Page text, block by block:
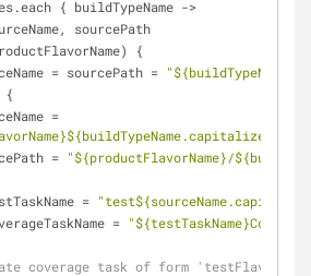
{ buildTypeName
->
sourceName, sourcePath
{
= sourcePath = "${buildTypeName}"
{
=
= "${productFlavorName}/
testTaskName
=
coverageTaskName
=
coverage task of form